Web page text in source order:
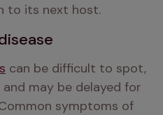
to its next host.
can be difficult to spot,
may be delayed for
symptoms of